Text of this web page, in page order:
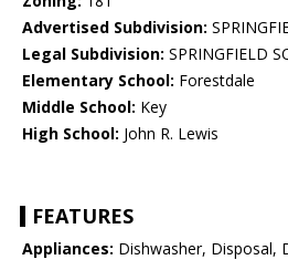
Advertised Subdivision:
Legal Subdivision: SPRINGFIELD
Elementary School: Forestdale
Middle School: Key
High School: John R. Lewis
FEATURES
Appliances: Dishwasher, Disposal,